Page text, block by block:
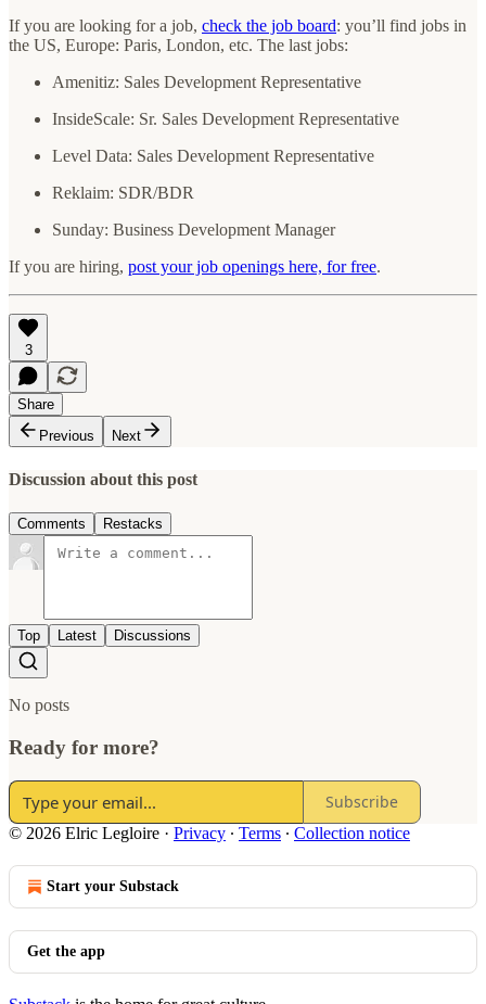
If you are looking for a job, check the job board: you’ll find jobs in
the US, Europe: Paris, London, etc. The last jobs:
Amenitiz: Sales Development Representative
InsideScale: Sr. Sales Development Representative
Level Data: Sales Development Representative
Reklaim: SDR/BDR
Sunday: Business Development Manager
If you are hiring, post your job openings here, for free.
3
Share
Previous
Next
Discussion about this post
Comments Restacks
Top Latest Discussions
No posts
Ready for more?
Subscribe
© 2026 Elric Legloire · Privacy ∙ Terms ∙ Collection notice
Start your Substack
Get the app